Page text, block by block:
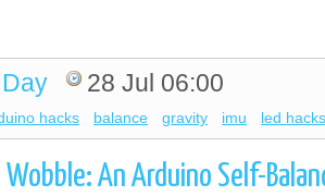
28 Jul 06:00
hacks balance gravity imu led
Wobble: An Arduino Self-